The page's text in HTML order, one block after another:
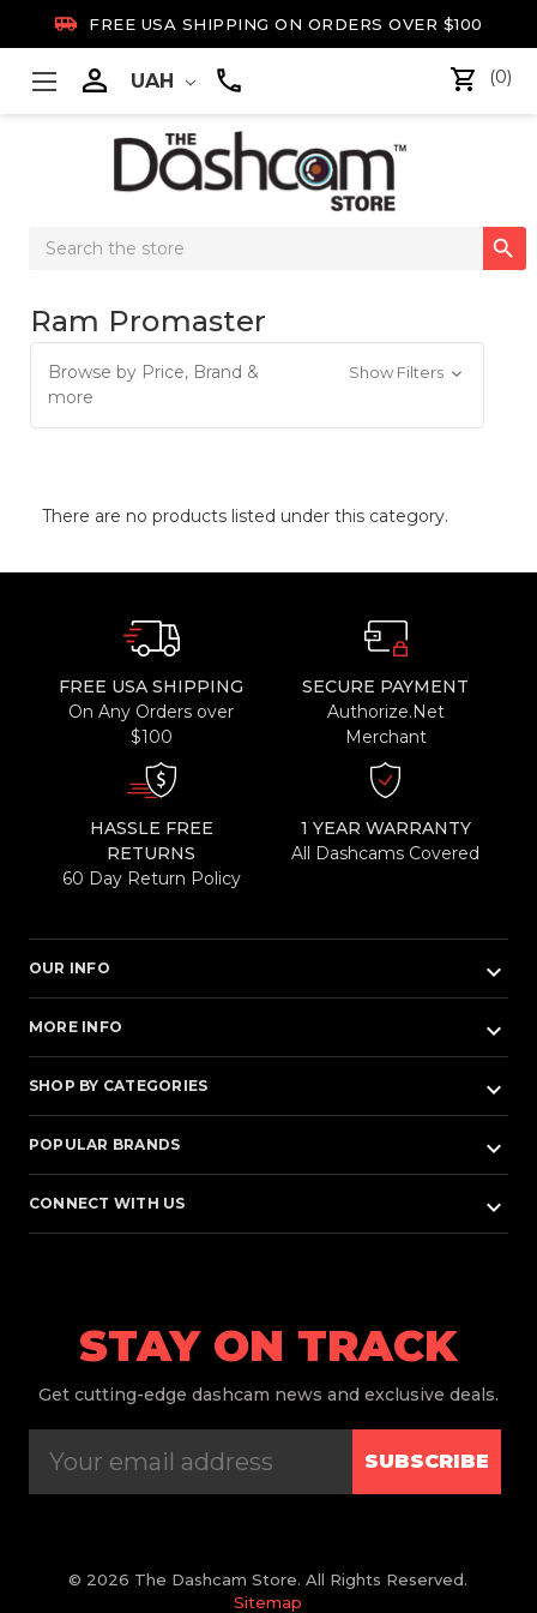
 FREE USA SHIPPING ON ORDERS OVER $100
 UAH (0)
Search

Ram Promaster
Browse by Price, Brand &
more
Show Filters
There are no products listed under this category.
FREE USA SHIPPING
On Any Orders over
$100
SECURE PAYMENT
Authorize.Net
Merchant
HASSLE FREE
RETURNS
60 Day Return Policy
1 YEAR WARRANTY
All Dashcams Covered
OUR INFO keyboard_arrow_down
MORE INFO keyboard_arrow_down
SHOP BY CATEGORIES keyboard_arrow_down
POPULAR BRANDS keyboard_arrow_down
CONNECT WITH US keyboard_arrow_down
STAY ON TRACK
Get cutting-edge dashcam news and exclusive deals.
SUBSCRIBE
© 2026 The Dashcam Store. All Rights Reserved.
Sitemap